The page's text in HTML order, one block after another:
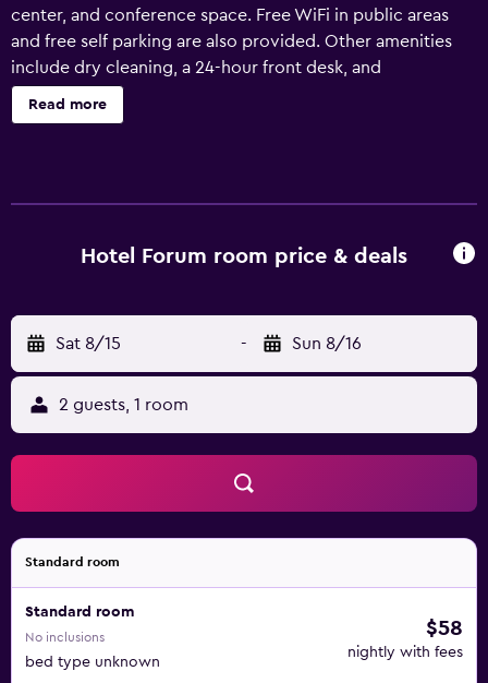
center, and conference space. Free WiFi in public areas
and free self parking are also provided. Other amenities
include dry cleaning, a 24-hour front desk, and
multilingual staff assistance. Hotel Forum offers 42
accommodations with hair dryers. Flat-screen televisions
Read more
Hotel Forum room price & deals
Sat 8/15 - Sun 8/16
2 guests, 1 room
Standard room
Standard room
No inclusions
bed type unknown
$58
nightly with fees